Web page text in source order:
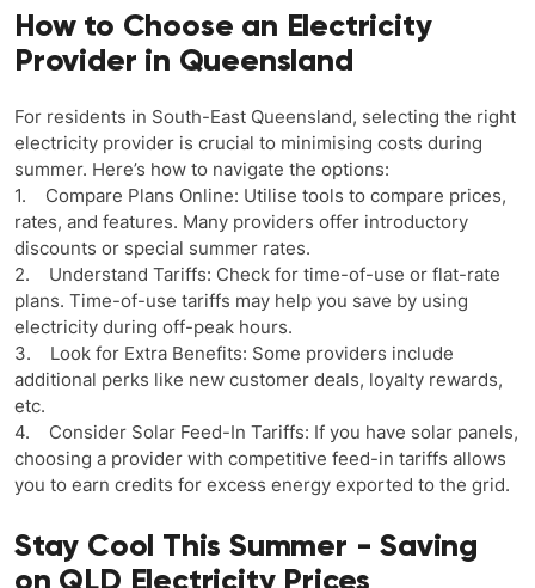
How to Choose an Electricity
Provider in Queensland
For residents in South-East Queensland, selecting the right
electricity provider is crucial to minimising costs during
summer. Here’s how to navigate the options:
1. Compare Plans Online: Utilise tools to compare prices,
rates, and features. Many providers offer introductory
discounts or special summer rates.
2. Understand Tariffs: Check for time-of-use or flat-rate
plans. Time-of-use tariffs may help you save by using
electricity during off-peak hours.
3. Look for Extra Benefits: Some providers include
additional perks like new customer deals, loyalty rewards,
etc.
4. Consider Solar Feed-In Tariffs: If you have solar panels,
choosing a provider with competitive feed-in tariffs allows
you to earn credits for excess energy exported to the grid.
Stay Cool This Summer - Saving
on QLD Electricity Prices